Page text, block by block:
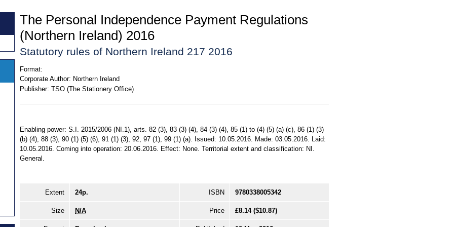
The Personal Independence Payment Regulations
(Northern Ireland) 2016
Statutory rules of Northern Ireland 217 2016
Format:
Corporate Author: Northern Ireland
Publisher: TSO (The Stationery Office)
Enabling power: S.I. 2015/2006 (NI.1), arts. 82 (3), 83 (3) (4), 84 (3) (4), 85 (1) to (4) (5) (a) (c), 86 (1) (3)
(b) (4), 88 (3), 90 (1) (5) (6), 91 (1) (3), 92, 97 (1), 99 (1) (a). Issued: 10.05.2016. Made: 03.05.2016. Laid:
10.05.2016. Coming into operation: 20.06.2016. Effect: None. Territorial extent and classification: NI.
General.
Extent 24p. ISBN 9780338005342
Size N/A Price £8.14 ($10.87)